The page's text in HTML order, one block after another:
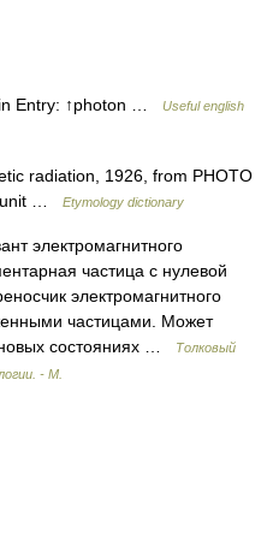
Entry: ↑photon …
Useful english
radiation, 1926, from PHOTO
unit …
Etymology dictionary
электромагнитного
частица с нулевой
электромагнитного
частицами. Может
состояниях …
Толковый
- М.